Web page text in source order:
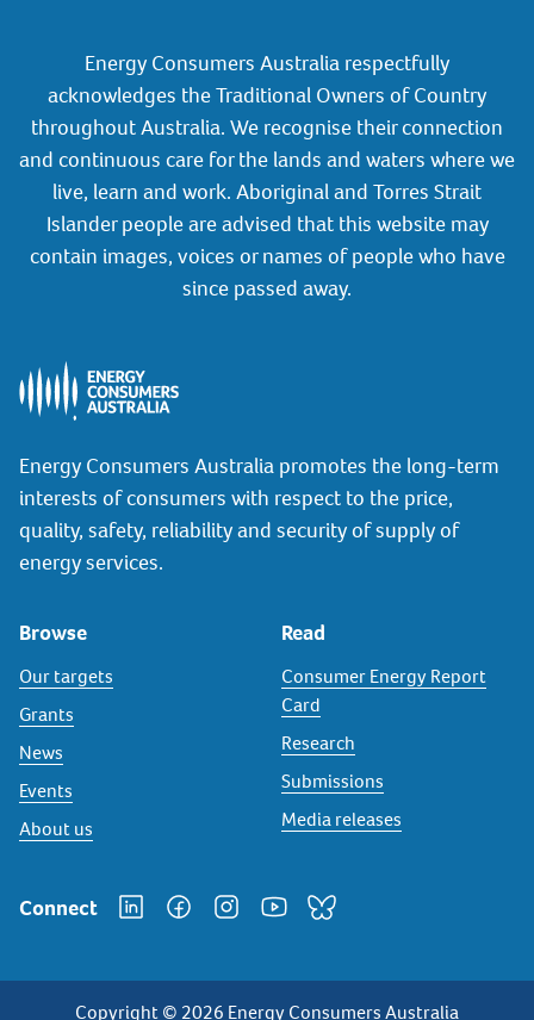
Energy Consumers Australia respectfully
acknowledges the Traditional Owners of Country
throughout Australia. We recognise their connection
and continuous care for the lands and waters where we
live, learn and work. Aboriginal and Torres Strait
Islander people are advised that this website may
contain images, voices or names of people who have
since passed away.
Energy Consumers Australia promotes the long-term
interests of consumers with respect to the price,
quality, safety, reliability and security of supply of
energy services.
Browse
Our targets
Grants
News
Events
About us
Read
Consumer Energy Report
Card
Research
Submissions
Media releases
Connect
Copyright © 2026 Energy Consumers Australia